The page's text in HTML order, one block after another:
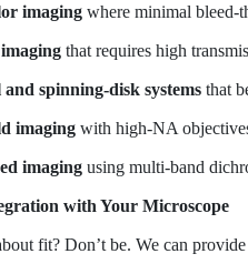
imaging where minimal bleed-
that requires high
spinning-disk systems that
imaging with high-NA
imaging using multi-band
with Your Microscope
fit? Don’t be. We can